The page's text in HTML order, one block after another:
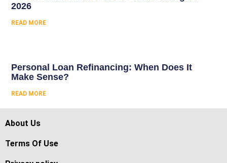
2026
READ MORE
Personal Loan Refinancing: When Does It
Make Sense?
READ MORE
About Us
Terms Of Use